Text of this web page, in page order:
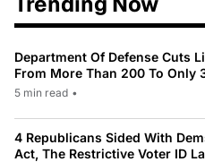
Department Of Defense Cuts
From More Than 200 To Only
5 min read •
4 Republicans Sided With
Act, The Restrictive Voter ID